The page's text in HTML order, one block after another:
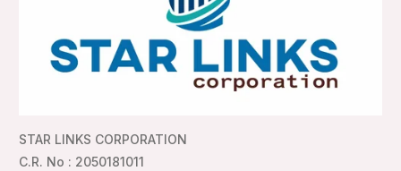
STAR LINKS CORPORATION
C.R. No : 2050181011